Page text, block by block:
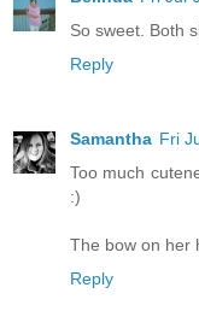
So sweet. Both
Reply
Samantha Fri
Too much
:)
The bow on her
Reply